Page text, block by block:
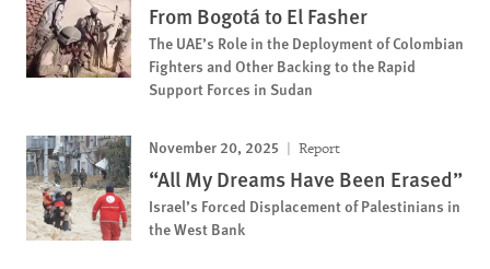
From Bogotá to El Fasher
The UAE’s Role in the Deployment of Colombian
Fighters and Other Backing to the Rapid
Support Forces in Sudan
November 20, 2025 Report
“All My Dreams Have Been Erased”
Israel’s Forced Displacement of Palestinians in
the West Bank